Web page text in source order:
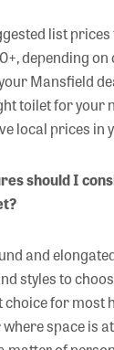
list
depending
Mansfield
toilet for your
local prices in
should I
and
styles to
choice for most
space is